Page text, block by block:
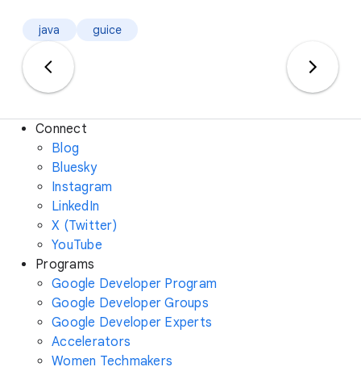
java guice
Connect
Blog
Bluesky
Instagram
LinkedIn
X (Twitter)
YouTube
Programs
Google Developer Program
Google Developer Groups
Google Developer Experts
Accelerators
Women Techmakers